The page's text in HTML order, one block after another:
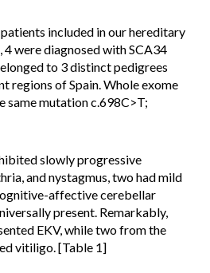
included in our hereditary
were diagnosed with SCA34
to 3 distinct pedigrees
regions of Spain. Whole exome
same mutation c.698C>T;
slowly progressive
and nystagmus, two had mild
affective cerebellar
present. Remarkably,
EKV, while two from the
vitiligo. [Table 1]